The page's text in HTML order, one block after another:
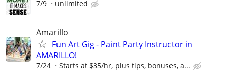
7/9 unlimited
Amarillo
Fun Art Gig - Paint Party Instructor in
AMARILLO!
7/24 Starts at $35/hr, plus tips, bonuses, a...